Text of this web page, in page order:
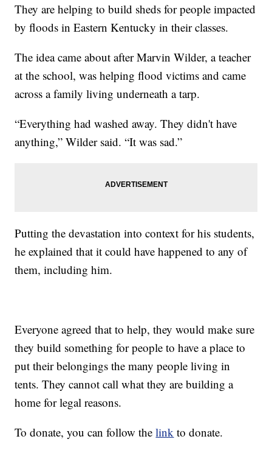
They are helping to build sheds for people impacted
by floods in Eastern Kentucky in their classes.
The idea came about after Marvin Wilder, a teacher
at the school, was helping flood victims and came
across a family living underneath a tarp.
“Everything had washed away. They didn't have
anything,” Wilder said. “It was sad.”
Putting the devastation into context for his students,
he explained that it could have happened to any of
them, including him.
Everyone agreed that to help, they would make sure
they build something for people to have a place to
put their belongings the many people living in
tents. They cannot call what they are building a
home for legal reasons.
To donate, you can follow thelink to donate.